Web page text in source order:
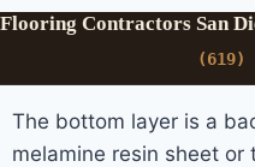
Flooring Contractors San
(619)
The bottom layer is a
melamine resin sheet